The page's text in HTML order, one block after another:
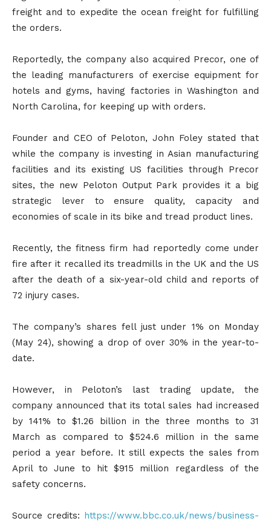
freight and to expedite the ocean freight for fulfilling
the orders.
Reportedly, the company also acquired Precor, one of
the leading manufacturers of exercise equipment for
hotels and gyms, having factories in Washington and
North Carolina, for keeping up with orders.
Founder and CEO of Peloton, John Foley stated that
while the company is investing in Asian manufacturing
facilities and its existing US facilities through Precor
sites, the new Peloton Output Park provides it a big
strategic lever to ensure quality, capacity and
economies of scale in its bike and tread product lines.
Recently, the fitness firm had reportedly come under
fire after it recalled its treadmills in the UK and the US
after the death of a six-year-old child and reports of
72 injury cases.
The company’s shares fell just under 1% on Monday
(May 24), showing a drop of over 30% in the year-to-
date.
However, in Peloton’s last trading update, the
company announced that its total sales had increased
by 141% to $1.26 billion in the three months to 31
March as compared to $524.6 million in the same
period a year before. It still expects the sales from
April to June to hit $915 million regardless of the
safety concerns.
Source credits: https://www.bbc.co.uk/news/business-